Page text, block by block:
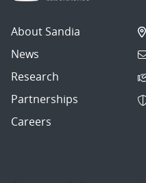
About Sandia
News
Research
Partnerships
Careers